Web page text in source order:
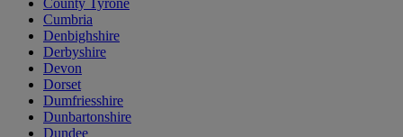
County Tyrone
Cumbria
Denbighshire
Derbyshire
Devon
Dorset
Dumfriesshire
Dunbartonshire
Dundee